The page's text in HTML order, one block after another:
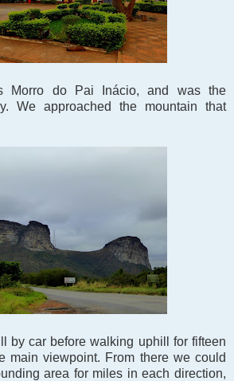
Morro do Pai Inácio, and was the
We approached the mountain that
by car before walking uphill for fifteen
main viewpoint. From there we could
area for miles in each direction,